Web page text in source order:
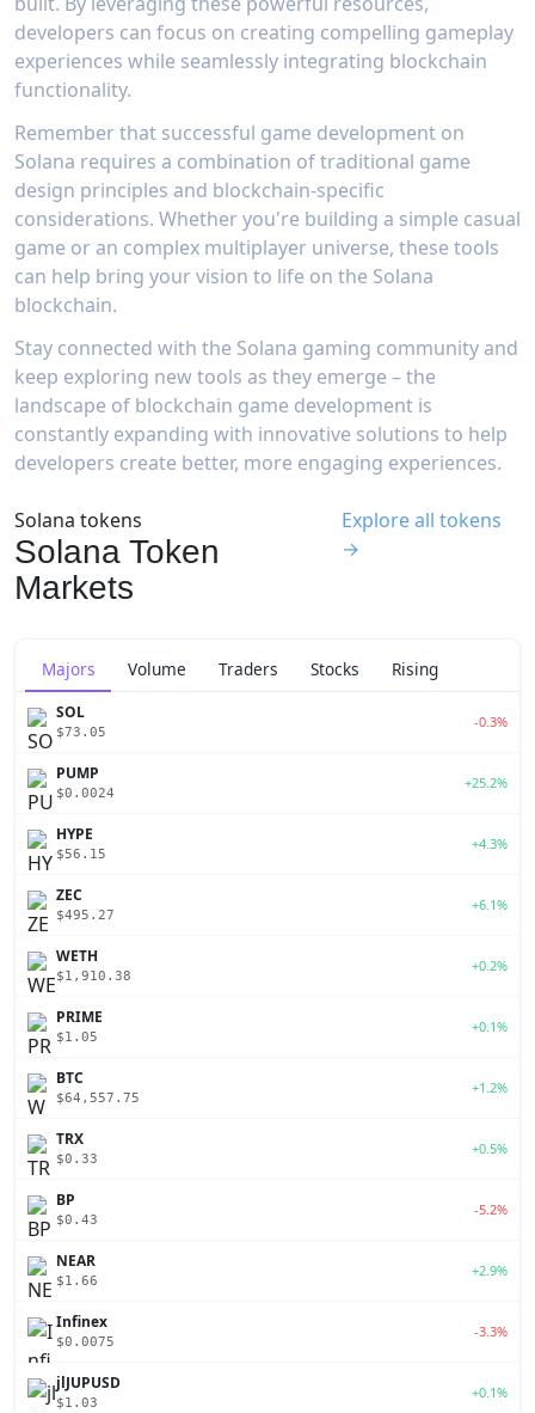
effects. Success stories like The Traders and Cat
Academia demonstrate the platform's capability
to produce high-quality games while
significantly reducing development time and
elements.The platform's development toolkit
extends beyond just game creation, offering
comprehensive analytics and tracking tools that
help developers understand player engagement
metrics and market performance. Through its
integration with Solana, developers can easily
implement features like NFT support, token-
based rewards, and other blockchain
functionalities. The platform's focus on
multiplayer gaming and Web3 features makes it
particularly valuable for developers looking to
create blockchain-based games without dealing
with complex infrastructure setup.
developers can focus on creating compelling gameplay
experiences while seamlessly integrating blockchain
functionality.
Remember that successful game development on
Solana requires a combination of traditional game
design principles and blockchain-specific
considerations. Whether you're building a simple casual
game or an complex multiplayer universe, these tools
can help bring your vision to life on the Solana
blockchain.
Stay connected with the Solana gaming community and
keep exploring new tools as they emerge – the
landscape of blockchain game development is
constantly expanding with innovative solutions to help
developers create better, more engaging experiences.
Solana tokens
Solana Token
Markets
Explore all tokens
→
Majors Volume Traders Stocks Rising
SOL
$73.05
-0.3%
PUMP
$0.0024
+25.2%
HYPE
$56.15
+4.3%
ZEC
$495.27
+6.1%
WETH
$1,910.38
+0.2%
PRIME
$1.05
+0.1%
BTC
$64,557.75
+1.2%
TRX
$0.33
+0.5%
BP
$0.43
-5.2%
NEAR
$1.66
+2.9%
Infinex
$0.0075
-3.3%
jlJUPUSD
$1.03
+0.1%